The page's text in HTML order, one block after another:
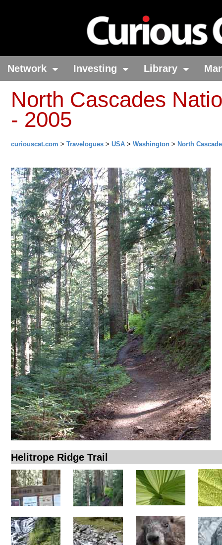
Network Investing Library
North Cascades
- 2005
curiouscat.com > Travelogues > USA > Washington > North
Helitrope Ridge Trail